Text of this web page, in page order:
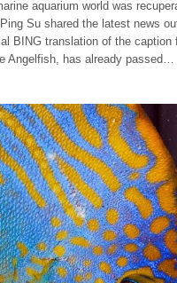
aquarium world was
Su shared the latest news
BING translation of the caption
Angelfish, has already passed…